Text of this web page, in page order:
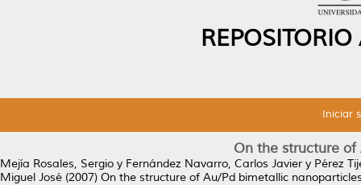
Iniciar
On the structure
Mejía Rosales, Sergio y Fernández Navarro, Carlos Javier y Pérez
Miguel José (2007) On the structure of Au/Pd bimetallic